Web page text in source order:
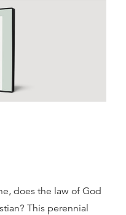
does the law of God
This perennial